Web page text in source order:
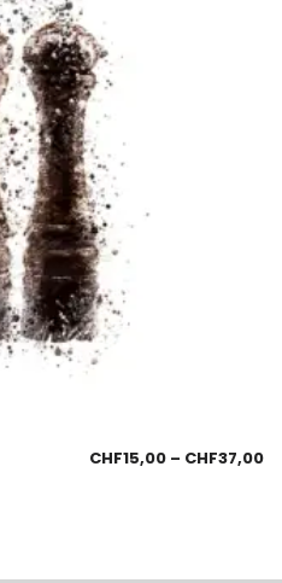
CHF15,00 – CHF37,00